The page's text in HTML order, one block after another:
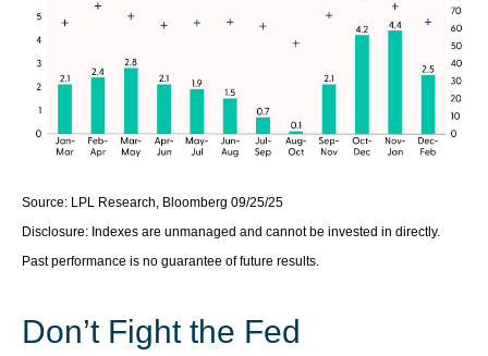
Source: LPL Research, Bloomberg 09/25/25
Disclosure: Indexes are unmanaged and cannot be invested in directly.
Past performance is no guarantee of future results.
Don’t Fight the Fed